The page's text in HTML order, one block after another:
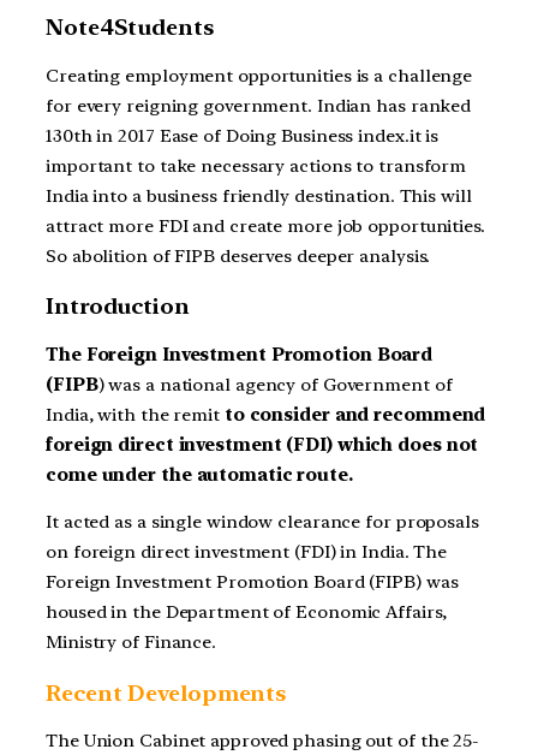
Note4Students
Creating employment opportunities is a challenge
for every reigning government. Indian has ranked
130th in 2017 Ease of Doing Business index.it is
important to take necessary actions to transform
India into a business friendly destination. This will
attract more FDI and create more job opportunities.
So abolition of FIPB deserves deeper analysis.
Introduction
The Foreign Investment Promotion Board
(FIPB) was a national agency of Government of
India, with the remit to consider and recommend
foreign direct investment (FDI) which does not
come under the automatic route.
It acted as a single window clearance for proposals
on foreign direct investment (FDI) in India. The
Foreign Investment Promotion Board (FIPB) was
housed in the Department of Economic Affairs,
Ministry of Finance.
Recent Developments
The Union Cabinet approved phasing out of the 25-